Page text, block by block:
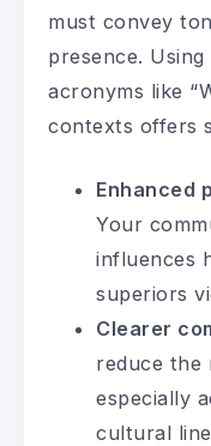
must convey
presence.
acronyms like
contexts offers
Enhanced
Your
influences
superiors
Clearer
reduce the
especially
cultural